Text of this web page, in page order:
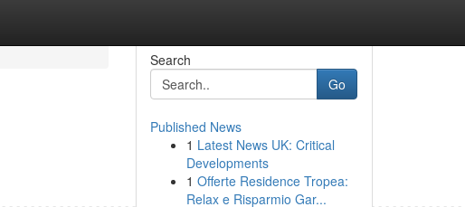
Search
Go
Published News
1 Latest News UK: Critical
Developments
1 Offerte Residence Tropea:
Relax e Risparmio Gar...